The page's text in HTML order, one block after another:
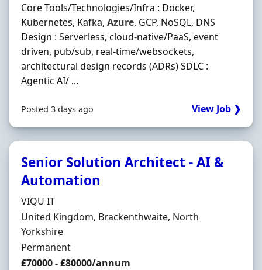
Core Tools/Technologies/Infra : Docker,
Kubernetes, Kafka, Azure, GCP, NoSQL, DNS
Design : Serverless, cloud-native/PaaS, event
driven, pub/sub, real-time/websockets,
architectural design records (ADRs) SDLC :
Agentic AI/ ...
Posted 3 days ago View Job ❯
Senior Solution Architect - AI &
Automation
Hiring Organisation
VIQU IT
Location
United Kingdom, Brackenthwaite, North
Yorkshire
Employment Type
Permanent
Salary
£70000 - £80000/annum